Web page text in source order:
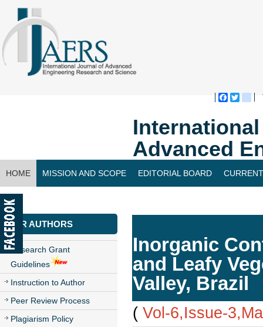
Advanced
HOME MISSION AND SCOPE EDITORIAL BOARD
CONTACT US
FOR AUTHORS
Research Grant
Guidelines
Instruction to Author
Peer Review Process
Plagiarism Policy
Inorganic
and Leafy
Valley, Brazil
( Vol-6,Issue-